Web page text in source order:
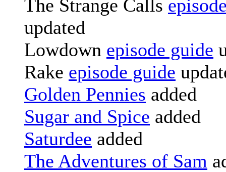
The Strange Calls
updated
Lowdown episode guide
Rake episode guide
Golden Pennies added
Sugar and Spice added
Saturdee added
The Adventures of Sam